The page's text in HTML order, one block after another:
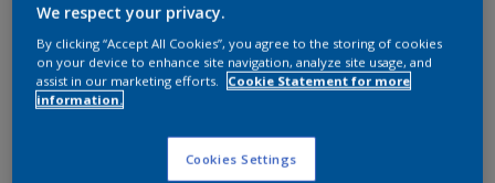
Compare
Dulux Weathershield
We respect your privacy.
By clicking “Accept All Cookies”, you agree to the storing of cookies
on your device to enhance site navigation, analyze site usage, and
assist in our marketing efforts.
Cookie Statement for more
information.
Cookies Settings